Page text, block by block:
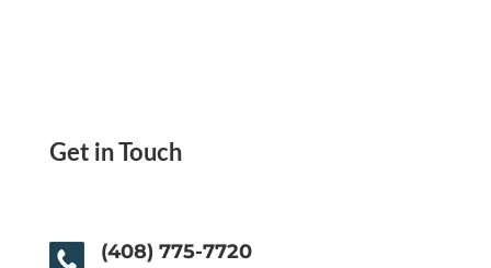
Get in Touch
(408) 775-7720